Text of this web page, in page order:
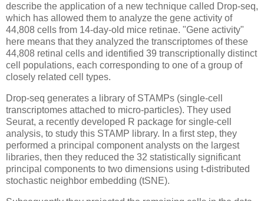
describe the application of a new technique called Drop-seq,
which has allowed them to analyze the gene activity of
44,808 cells from 14-day-old mice retinae. "Gene activity"
here means that they analyzed the transcriptomes of these
44,808 retinal cells and identified 39 transcriptionally distinct
cell populations, each corresponding to one of a group of
closely related cell types.
Drop-seq generates a library of STAMPs (single-cell
transcriptomes attached to micro-particles). They used
Seurat, a recently developed R package for single-cell
analysis, to study this STAMP library. In a first step, they
performed a principal component analysts on the largest
libraries, then they reduced the 32 statistically significant
principal components to two dimensions using t-distributed
stochastic neighbor embedding (tSNE).